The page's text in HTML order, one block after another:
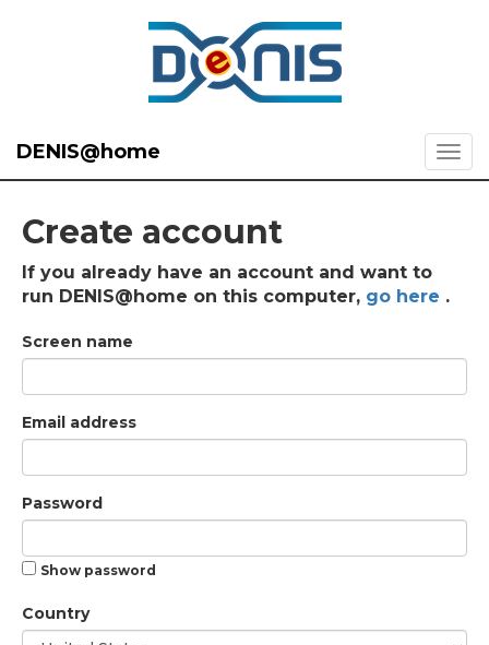
DENIS@home
Create account
If you already have an account and want to
run DENIS@home on this computer, go here .
Screen name
Email address
Password
Show password
Country